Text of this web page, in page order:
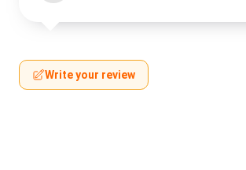
Write your review